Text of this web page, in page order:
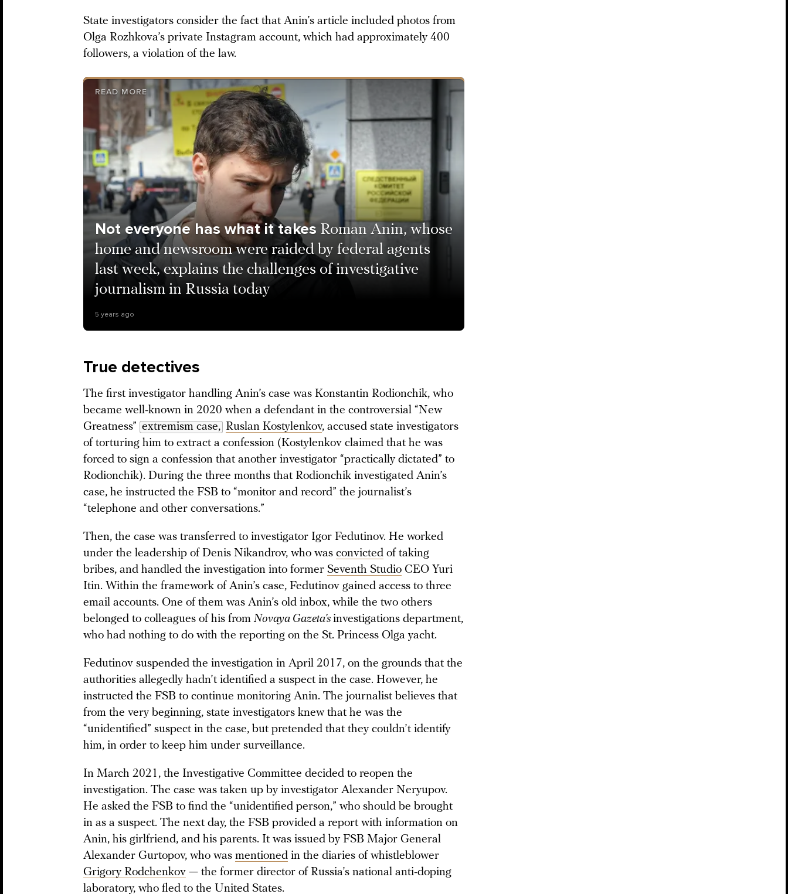
State investigators consider the fact that Anin’s article included photos from
Olga Rozhkova’s private Instagram account, which had approximately 400
followers, a violation of the law.
READ MORE
Not everyone has what it takes Roman Anin, whose
home and newsroom were raided by federal agents
last week, explains the challenges of investigative
journalism in Russia today
5 years ago
True detectives
The first investigator handling Anin’s case was Konstantin Rodionchik, who
became well-known in 2020 when a defendant in the controversial “New
Greatness” extremism case, Ruslan Kostylenkov, accused state investigators
of torturing him to extract a confession (Kostylenkov claimed that he was
forced to sign a confession that another investigator “practically dictated” to
Rodionchik). During the three months that Rodionchik investigated Anin’s
case, he instructed the FSB to “monitor and record” the journalist’s
“telephone and other conversations.”
Then, the case was transferred to investigator Igor Fedutinov. He worked
under the leadership of Denis Nikandrov, who was convicted of taking
bribes, and handled the investigation into former Seventh Studio CEO Yuri
Itin. Within the framework of Anin’s case, Fedutinov gained access to three
email accounts. One of them was Anin’s old inbox, while the two others
belonged to colleagues of his from Novaya Gazeta’s investigations department,
who had nothing to do with the reporting on the St. Princess Olga yacht.
Fedutinov suspended the investigation in April 2017, on the grounds that the
authorities allegedly hadn’t identified a suspect in the case. However, he
instructed the FSB to continue monitoring Anin. The journalist believes that
from the very beginning, state investigators knew that he was the
“unidentified” suspect in the case, but pretended that they couldn’t identify
him, in order to keep him under surveillance.
In March 2021, the Investigative Committee decided to reopen the
investigation. The case was taken up by investigator Alexander Neryupov.
He asked the FSB to find the “unidentified person,” who should be brought
in as a suspect. The next day, the FSB provided a report with information on
Anin, his girlfriend, and his parents. It was issued by FSB Major General
Alexander Gurtopov, who was mentioned in the diaries of whistleblower
Grigory Rodchenkov — the former director of Russia’s national anti-doping
laboratory, who fled to the United States.